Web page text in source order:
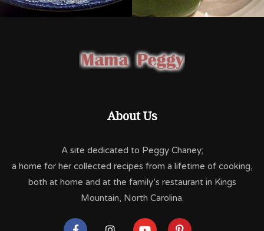
About Us
A site dedicated to Peggy Chaney;
a home for her collected recipes from a lifetime of cooking,
both at home and at the family’s restaurant in Kings
Mountain, North Carolina.